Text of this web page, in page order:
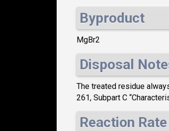
Byproduct
MgBr2
Disposal
The treated residue
261, Subpart C
Reaction